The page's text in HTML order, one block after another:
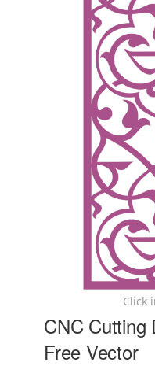
Click
CNC Cutting
Free Vector